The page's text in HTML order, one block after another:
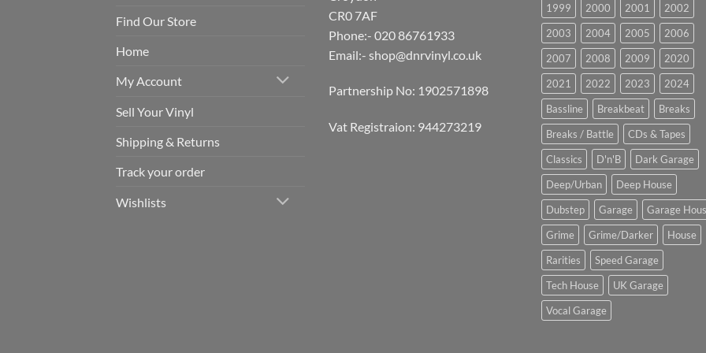
Find Our Store
Home
My Account
Sell Your Vinyl
Shipping & Returns
Track your order
Wishlists
CR0 7AF
Phone:- 020 86761933
Email:- shop@dnrvinyl.co.uk
Partnership No: 1902571898
Vat Registraion: 944273219
1999 2000 2001
2002
2003
2004 2005
2006
2007
2008 2009
2020
2021
2022 2023
2024
Bassline
Breakbeat
Breaks
Breaks / Battle
CDs & Tapes
Classics
D'n'B
Dark Garage
Deep/Urban
Deep House
Dubstep
Garage
Garage
Grime
Grime/Darker
House
Rarities
Speed Garage
Tech House
UK Garage
Vocal Garage